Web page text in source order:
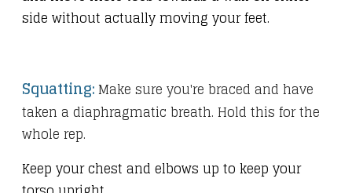
side without actually moving your feet.
Squatting: Make sure you're braced and have
taken a diaphragmatic breath. Hold this for the
whole rep.
Keep your chest and elbows up to keep your